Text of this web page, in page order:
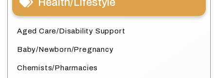
Health/Lifestyle
Aged Care/Disability Support
Baby/Newborn/Pregnancy
Chemists/Pharmacies